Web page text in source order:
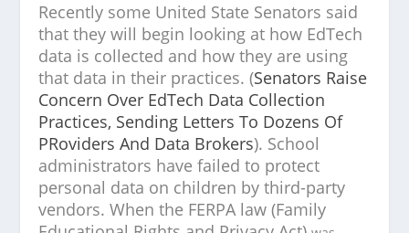
Recently some United State Senators said
that they will begin looking at how EdTech
data is collected and how they are using
that data in their practices. (Senators Raise
Concern Over EdTech Data Collection
Practices, Sending Letters To Dozens Of
PRoviders And Data Brokers). School
administrators have failed to protect
personal data on children by third-party
vendors. When the FERPA law (Family